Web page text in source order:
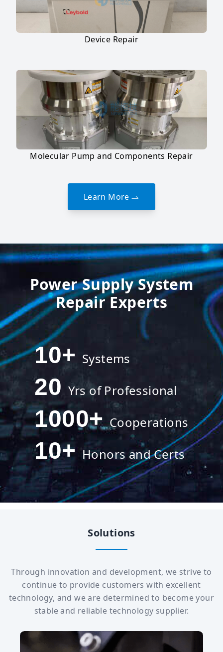
Device Repair
Molecular Pump and Components Repair
Learn More
Power Supply System
Repair Experts
10+ Systems
20 Yrs of Professional
1000+ Cooperations
10+ Honors and Certs
Solutions
Through innovation and development, we strive to
continue to provide customers with excellent
technology, and we are determined to become your
stable and reliable technology supplier.